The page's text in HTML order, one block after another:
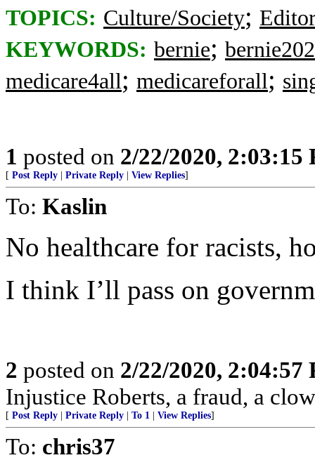
TOPICS: Culture/Society;
KEYWORDS: bernie;
medicare4all; medicareforall;
1 posted on 2/22/2020, 2:03:15
[ Post Reply Private Reply View Replies]
To: Kaslin
No healthcare for racists,
I think I’ll pass on
2 posted on 2/22/2020, 2:04:57
Injustice Roberts, a fraud, a
[ Post Reply Private Reply To 1 View Replies]
To: chris37